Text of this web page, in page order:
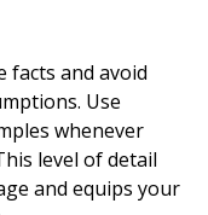
facts and avoid
Use
whenever
level of detail
and equips your